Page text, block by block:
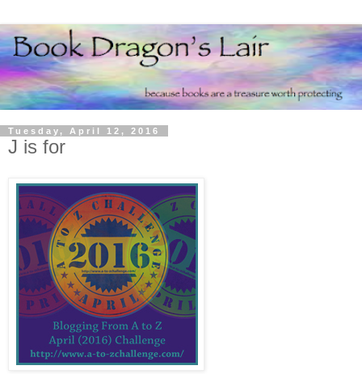
Tuesday, April 12, 2016
J is for